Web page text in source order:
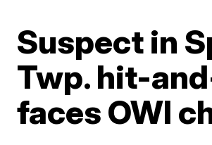
Suspect in
Twp. hit-
faces OWI